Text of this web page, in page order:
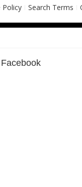
Policy Search Terms